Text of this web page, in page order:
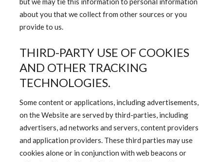
about you that we collect from other sources or you
provide to us.
THIRD-PARTY USE OF COOKIES
AND OTHER TRACKING
TECHNOLOGIES.
Some content or applications, including advertisements,
on the Website are served by third-parties, including
advertisers, ad networks and servers, content providers
and application providers. These third parties may use
cookies alone or in conjunction with web beacons or